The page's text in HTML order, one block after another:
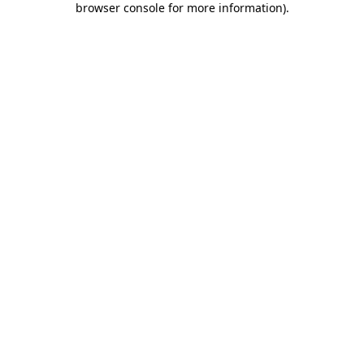
browser console for more information).